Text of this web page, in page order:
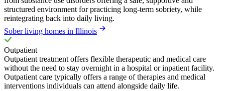
structured environment for practicing long-term sobriety, while
reintegrating back into daily living.
Sober living homes in Illinois
Outpatient
Outpatient treatment offers flexible therapeutic and medical care
without the need to stay overnight in a hospital or inpatient facility.
Outpatient care typically offers a range of therapies and medical
interventions individuals can attend alongside daily life.